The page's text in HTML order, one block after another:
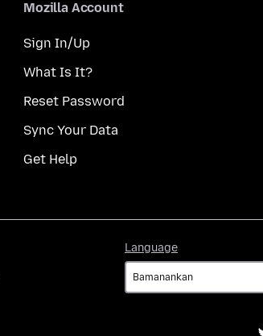
Mozilla Account
Sign In/Up
What Is It?
Reset Password
Sync Your Data
Get Help
Language